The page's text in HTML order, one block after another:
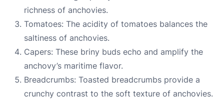
richness of anchovies.
Tomatoes: The acidity of tomatoes balances the
saltiness of anchovies.
Capers: These briny buds echo and amplify the
anchovy’s maritime flavor.
Breadcrumbs: Toasted breadcrumbs provide a
crunchy contrast to the soft texture of anchovies.